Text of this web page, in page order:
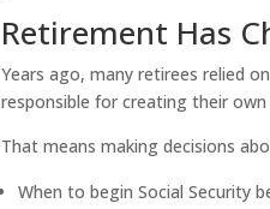
Retirement Has
Years ago, many retirees relied
responsible for creating their
That means making decisions
When to begin Social Security